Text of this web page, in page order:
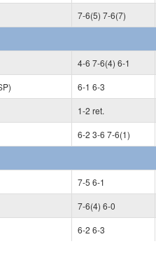
7-6(5) 7-6(7)
4-6 7-6(4) 6-1
6-1 6-3
1-2 ret.
6-2 3-6 7-6(1)
7-5 6-1
7-6(4) 6-0
6-2 6-3